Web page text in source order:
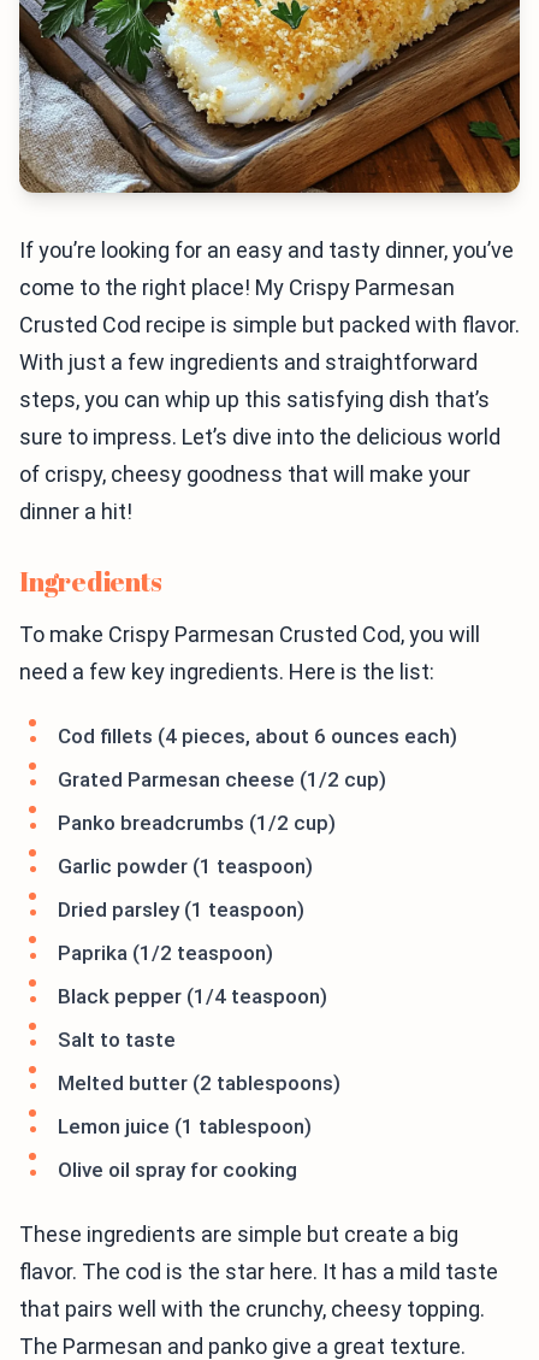
If you’re looking for an easy and tasty dinner, you’ve
come to the right place! My Crispy Parmesan
Crusted Cod recipe is simple but packed with flavor.
With just a few ingredients and straightforward
steps, you can whip up this satisfying dish that’s
sure to impress. Let’s dive into the delicious world
of crispy, cheesy goodness that will make your
dinner a hit!
Ingredients
To make Crispy Parmesan Crusted Cod, you will
need a few key ingredients. Here is the list:
Cod fillets (4 pieces, about 6 ounces each)
Grated Parmesan cheese (1/2 cup)
Panko breadcrumbs (1/2 cup)
Garlic powder (1 teaspoon)
Dried parsley (1 teaspoon)
Paprika (1/2 teaspoon)
Black pepper (1/4 teaspoon)
Salt to taste
Melted butter (2 tablespoons)
Lemon juice (1 tablespoon)
Olive oil spray for cooking
These ingredients are simple but create a big
flavor. The cod is the star here. It has a mild taste
that pairs well with the crunchy, cheesy topping.
The Parmesan and panko give a great texture.